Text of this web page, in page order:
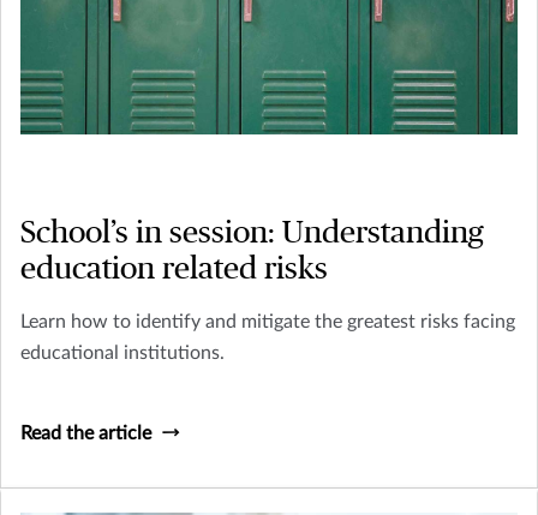
School’s in session: Understanding
education related risks
Learn how to identify and mitigate the greatest risks facing
educational institutions.
Read the article